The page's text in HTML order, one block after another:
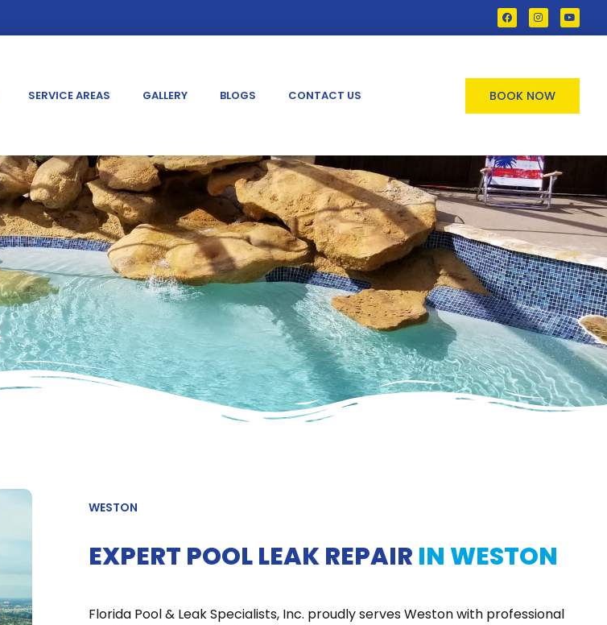
SERVICE AREAS GALLERY BLOGS CONTACT US BOOK NOW
WESTON
EXPERT POOL LEAK REPAIR IN WESTON
Florida Pool & Leak Specialists, Inc. proudly serves Weston with professional